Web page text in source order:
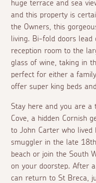
huge terrace and sea
and this property is
the Owners, this
living. Bi-fold doors
reception room to the
glass of wine, taking in
perfect for either a
offer super king beds
Stay here and you are
Cove, a hidden Cornish
to John Carter who
smuggler in the late
beach or join the South
on your doorstep. After
can return to St Breca,